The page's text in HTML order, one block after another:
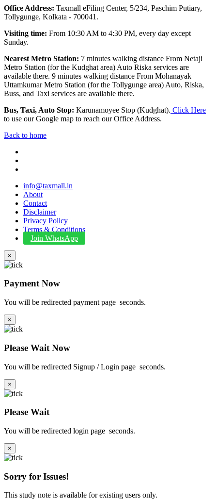
Office Address: Taxmall eFiling Center, 5/234, Paschim Putiary,
Tollygunge, Kolkata - 700041.
Visiting time: From 10:30 AM to 4:30 PM, every day except
Sunday.
Nearest Metro Station: 7 minutes walking distance From Netaji
Metro Station (for the Kudghat area) Auto Riska services are
available there. 9 minutes walking distance From Mohanayak
Uttamkumar Metro Station (for the Tollygunge area) Auto, Riska,
Buss, and Taxi services are available there.
Bus, Taxi, Auto Stop: Karunamoyee Stop (Kudghat). Click Here
to use our Google map to reach our Office Address.
Back to home
info@taxmall.in
About
Contact
Disclaimer
Privacy Policy
Terms & Conditions
Join WhatsApp
×
Payment Now
You will be redirected payment page seconds.
×
Please Wait Now
You will be redirected Signup / Login page seconds.
×
Please Wait
You will be redirected login page seconds.
×
Sorry for Issues!
This study note is available for existing users only.